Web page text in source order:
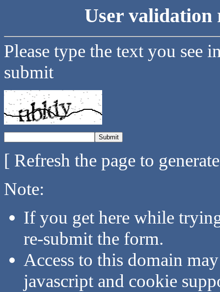
User validation
Please type the text you see
submit
[ Refresh the page to
Note:
If you get here while
re-submit the form.
Access to this domain
javascript and cookie